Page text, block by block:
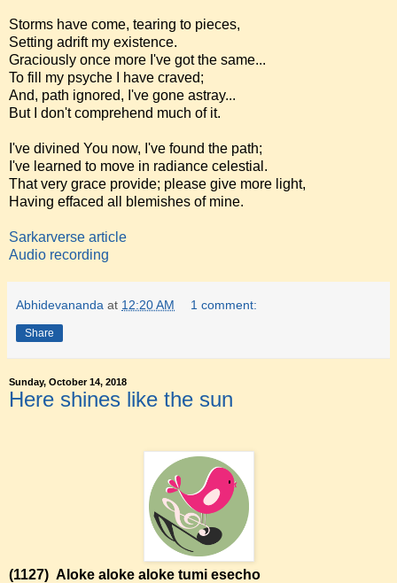
Storms have come, tearing to pieces,
Setting adrift my existence.
Graciously once more I've got the same...
To fill my psyche I have craved;
And, path ignored, I've gone astray...
But I don't comprehend much of it.
I've divined You now, I've found the path;
I've learned to move in radiance celestial.
That very grace provide; please give more light,
Having effaced all blemishes of mine.
Sarkarverse article
Audio recording
Abhidevananda at 12:20 AM 1 comment:
Share
Sunday, October 14, 2018
Here shines like the sun
(1127) Aloke aloke aloke tumi esecho